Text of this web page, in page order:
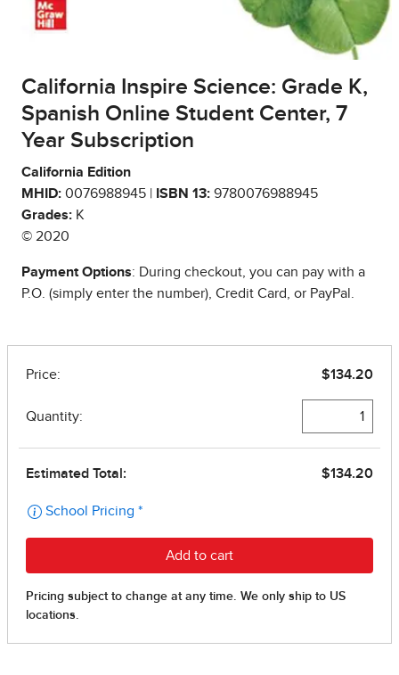
California Inspire Science: Grade K,
Spanish Online Student Center, 7
Year Subscription
California Edition
MHID: 0076988945 | ISBN 13: 9780076988945
Grades: K
© 2020
Payment Options: During checkout, you can pay with a
P.O. (simply enter the number), Credit Card, or PayPal.